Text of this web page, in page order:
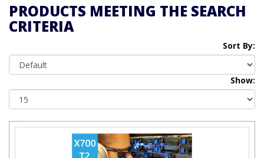
PRODUCTS MEETING THE SEARCH
CRITERIA
Sort By:
Show: